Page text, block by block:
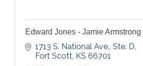
Edward Jones - Jamie Armstrong
1713 S. National Ave., Ste. D
Fort Scott KS 66701